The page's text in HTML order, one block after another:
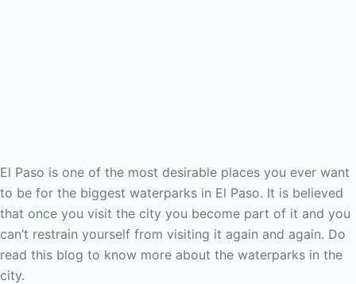
El Paso is one of the most desirable places you ever want
to be for the biggest waterparks in El Paso. It is believed
that once you visit the city you become part of it and you
can’t restrain yourself from visiting it again and again. Do
read this blog to know more about the waterparks in the
city.